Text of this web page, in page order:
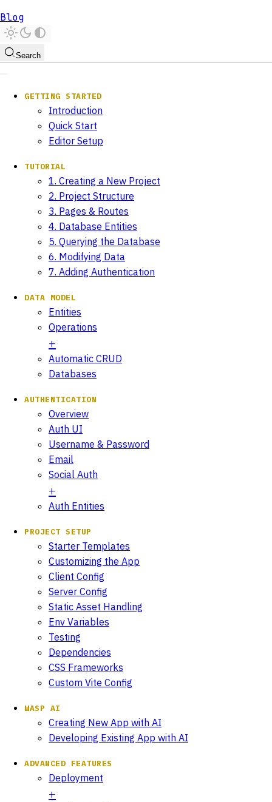
Blog
Search
GETTING STARTED
Introduction
Quick Start
Editor Setup
TUTORIAL
1. Creating a New Project
2. Project Structure
3. Pages & Routes
4. Database Entities
5. Querying the Database
6. Modifying Data
7. Adding Authentication
DATA MODEL
Entities
Operations
Automatic CRUD
Databases
AUTHENTICATION
Overview
Auth UI
Username & Password
Email
Social Auth
Auth Entities
PROJECT SETUP
Starter Templates
Customizing the App
Client Config
Server Config
Static Asset Handling
Env Variables
Testing
Dependencies
CSS Frameworks
Custom Vite Config
WASP AI
Creating New App with AI
Developing Existing App with AI
ADVANCED FEATURES
Deployment